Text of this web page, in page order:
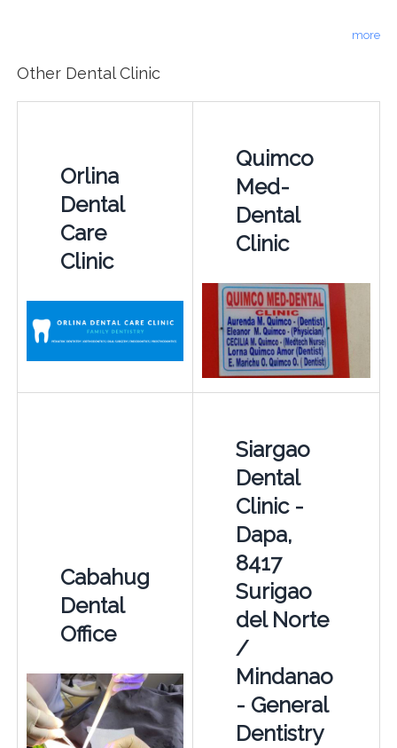
more
Other Dental Clinic
Orlina
Dental
Care
Clinic
Quimco
Med-
Dental
Clinic
Cabahug
Dental
Office
Siargao
Dental
Clinic -
Dapa,
8417
Surigao
del Norte
/
Mindanao
- General
Dentistry